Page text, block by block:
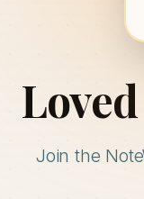
Join the